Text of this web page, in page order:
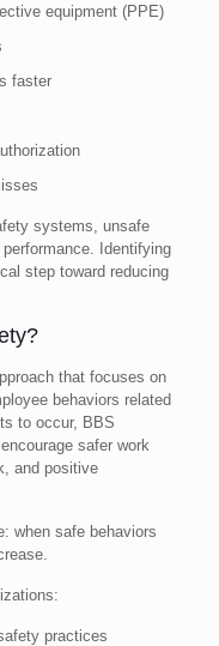
equipment (PPE)
faster
systems, unsafe
Identifying
step toward reducing
that focuses on
behaviors related
to occur, BBS
safer work
and positive
when safe behaviors
practices